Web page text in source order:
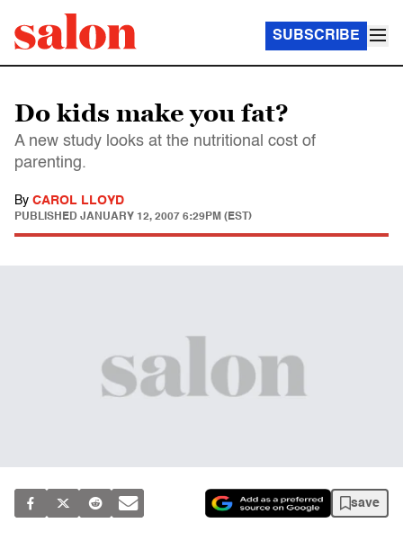
SUBSCRIBE
Do kids make you fat?
A new study looks at the nutritional cost of
parenting.
By CAROL LLOYD
PUBLISHED JANUARY 12, 2007 6:29PM (EST)
save